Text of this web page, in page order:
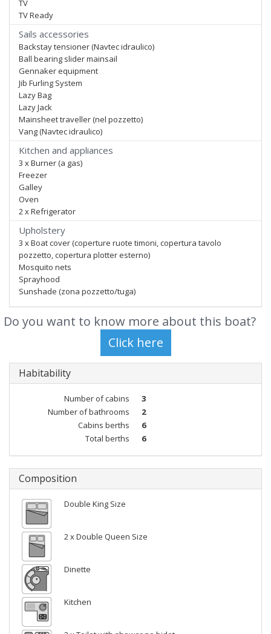
TV
TV Ready
Sails accessories
Backstay tensioner (Navtec idraulico)
Ball bearing slider mainsail
Gennaker equipment
Jib Furling System
Lazy Bag
Lazy Jack
Mainsheet traveller (nel pozzetto)
Vang (Navtec idraulico)
Kitchen and appliances
3 x Burner (a gas)
Freezer
Galley
Oven
2 x Refrigerator
Upholstery
3 x Boat cover (coperture ruote timoni, copertura tavolo
pozzetto, copertura plotter esterno)
Mosquito nets
Sprayhood
Sunshade (zona pozzetto/tuga)
Do you want to know more about this boat?
Habitability
Number of cabins
3
Number of bathrooms
2
Cabins berths
6
Total berths
6
Composition
Double King Size
2 x Double Queen Size
Dinette
Kitchen